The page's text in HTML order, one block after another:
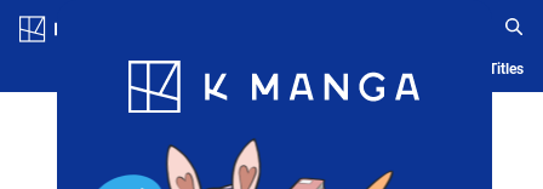
Blog App Ranking History Serialized Titles